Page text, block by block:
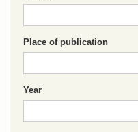
Place of publication
Year